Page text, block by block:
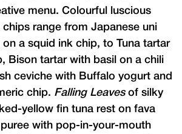
menu. Colourful luscious
range from Japanese uni
a squid ink chip, to Tuna tartar
Bison tartar with basil on a chili
ceviche with Buffalo yogurt and
chip. Falling Leavesof silky
yellow fin tuna rest on fava
puree with pop-in-your-mouth